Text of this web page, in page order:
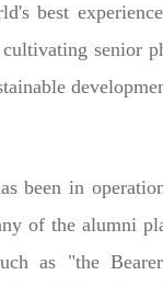
best
senior
been in
of the alumni
as "the